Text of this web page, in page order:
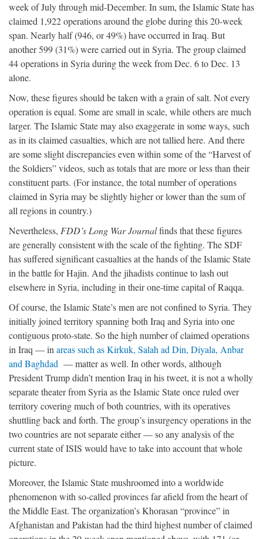
week of July through mid-December. In sum, the Islamic State has
claimed 1,922 operations around the globe during this 20-week
span. Nearly half (946, or 49%) have occurred in Iraq. But
another 599 (31%) were carried out in Syria. The group claimed
44 operations in Syria during the week from Dec. 6 to Dec. 13
alone.
Now, these figures should be taken with a grain of salt. Not every
operation is equal. Some are small in scale, while others are much
larger. The Islamic State may also exaggerate in some ways, such
as in its claimed casualties, which are not tallied here. And there
are some slight discrepancies even within some of the “Harvest of
the Soldiers” videos, such as totals that are more or less than their
constituent parts. (For instance, the total number of operations
claimed in Syria may be slightly higher or lower than the sum of
all regions in country.)
Nevertheless, FDD’s Long War Journalfinds that these figures
are generally consistent with the scale of the fighting. The SDF
has suffered significant casualties at the hands of the Islamic State
in the battle for Hajin. And the jihadists continue to lash out
elsewhere in Syria, including in their one-time capital of Raqqa.
Of course, the Islamic State’s men are not confined to Syria. They
initially joined territory spanning both Iraq and Syria into one
contiguous proto-state. So the high number of claimed operations
in Iraq — inareas such as Kirkuk, Salah ad Din, Diyala, Anbar
and Baghdad — matter as well. In other words, although
President Trump didn’t mention Iraq in his tweet, it is not a wholly
separate theater from Syria as the Islamic State once ruled over
territory covering much of both countries, with its operatives
shuttling back and forth. The group’s insurgency operations in the
two countries are not separate either — so any analysis of the
current state of ISIS would have to take into account that whole
picture.
Moreover, the Islamic State mushroomed into a worldwide
phenomenon with so-called provinces far afield from the heart of
the Middle East. The organization’s Khorasan “province” in
Afghanistan and Pakistan had the third highest number of claimed